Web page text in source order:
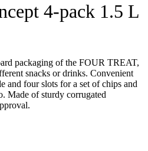
4-pack 1.5 L
packaging of the FOUR TREAT,
snacks or drinks. Convenient
and four slots for a set of chips and
Made of sturdy corrugated